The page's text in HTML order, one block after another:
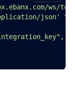
ws/
json'
\